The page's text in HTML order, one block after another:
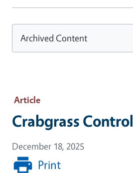
Article
Crabgrass Control
December 18, 2025
Print
Archived Content